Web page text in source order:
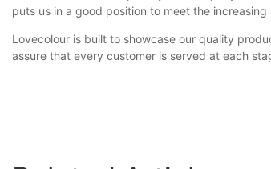
puts us in a good position to meet the
Lovecolour is built to showcase our quality
assure that every customer is served at each